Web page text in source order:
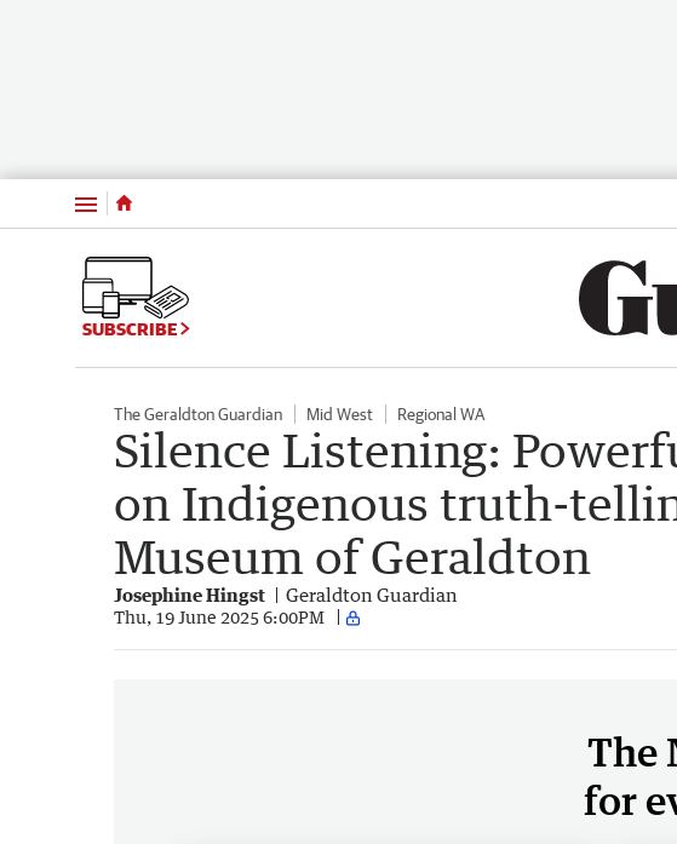
Menu
SUBSCRIBE
The Geraldton Guardian Mid West Regional WA
Silence Listening:
on Indigenous truth-
Museum of Geraldton
Josephine Hingst Geraldton Guardian
Thu, 19 June 2025 6:00PM
The
for